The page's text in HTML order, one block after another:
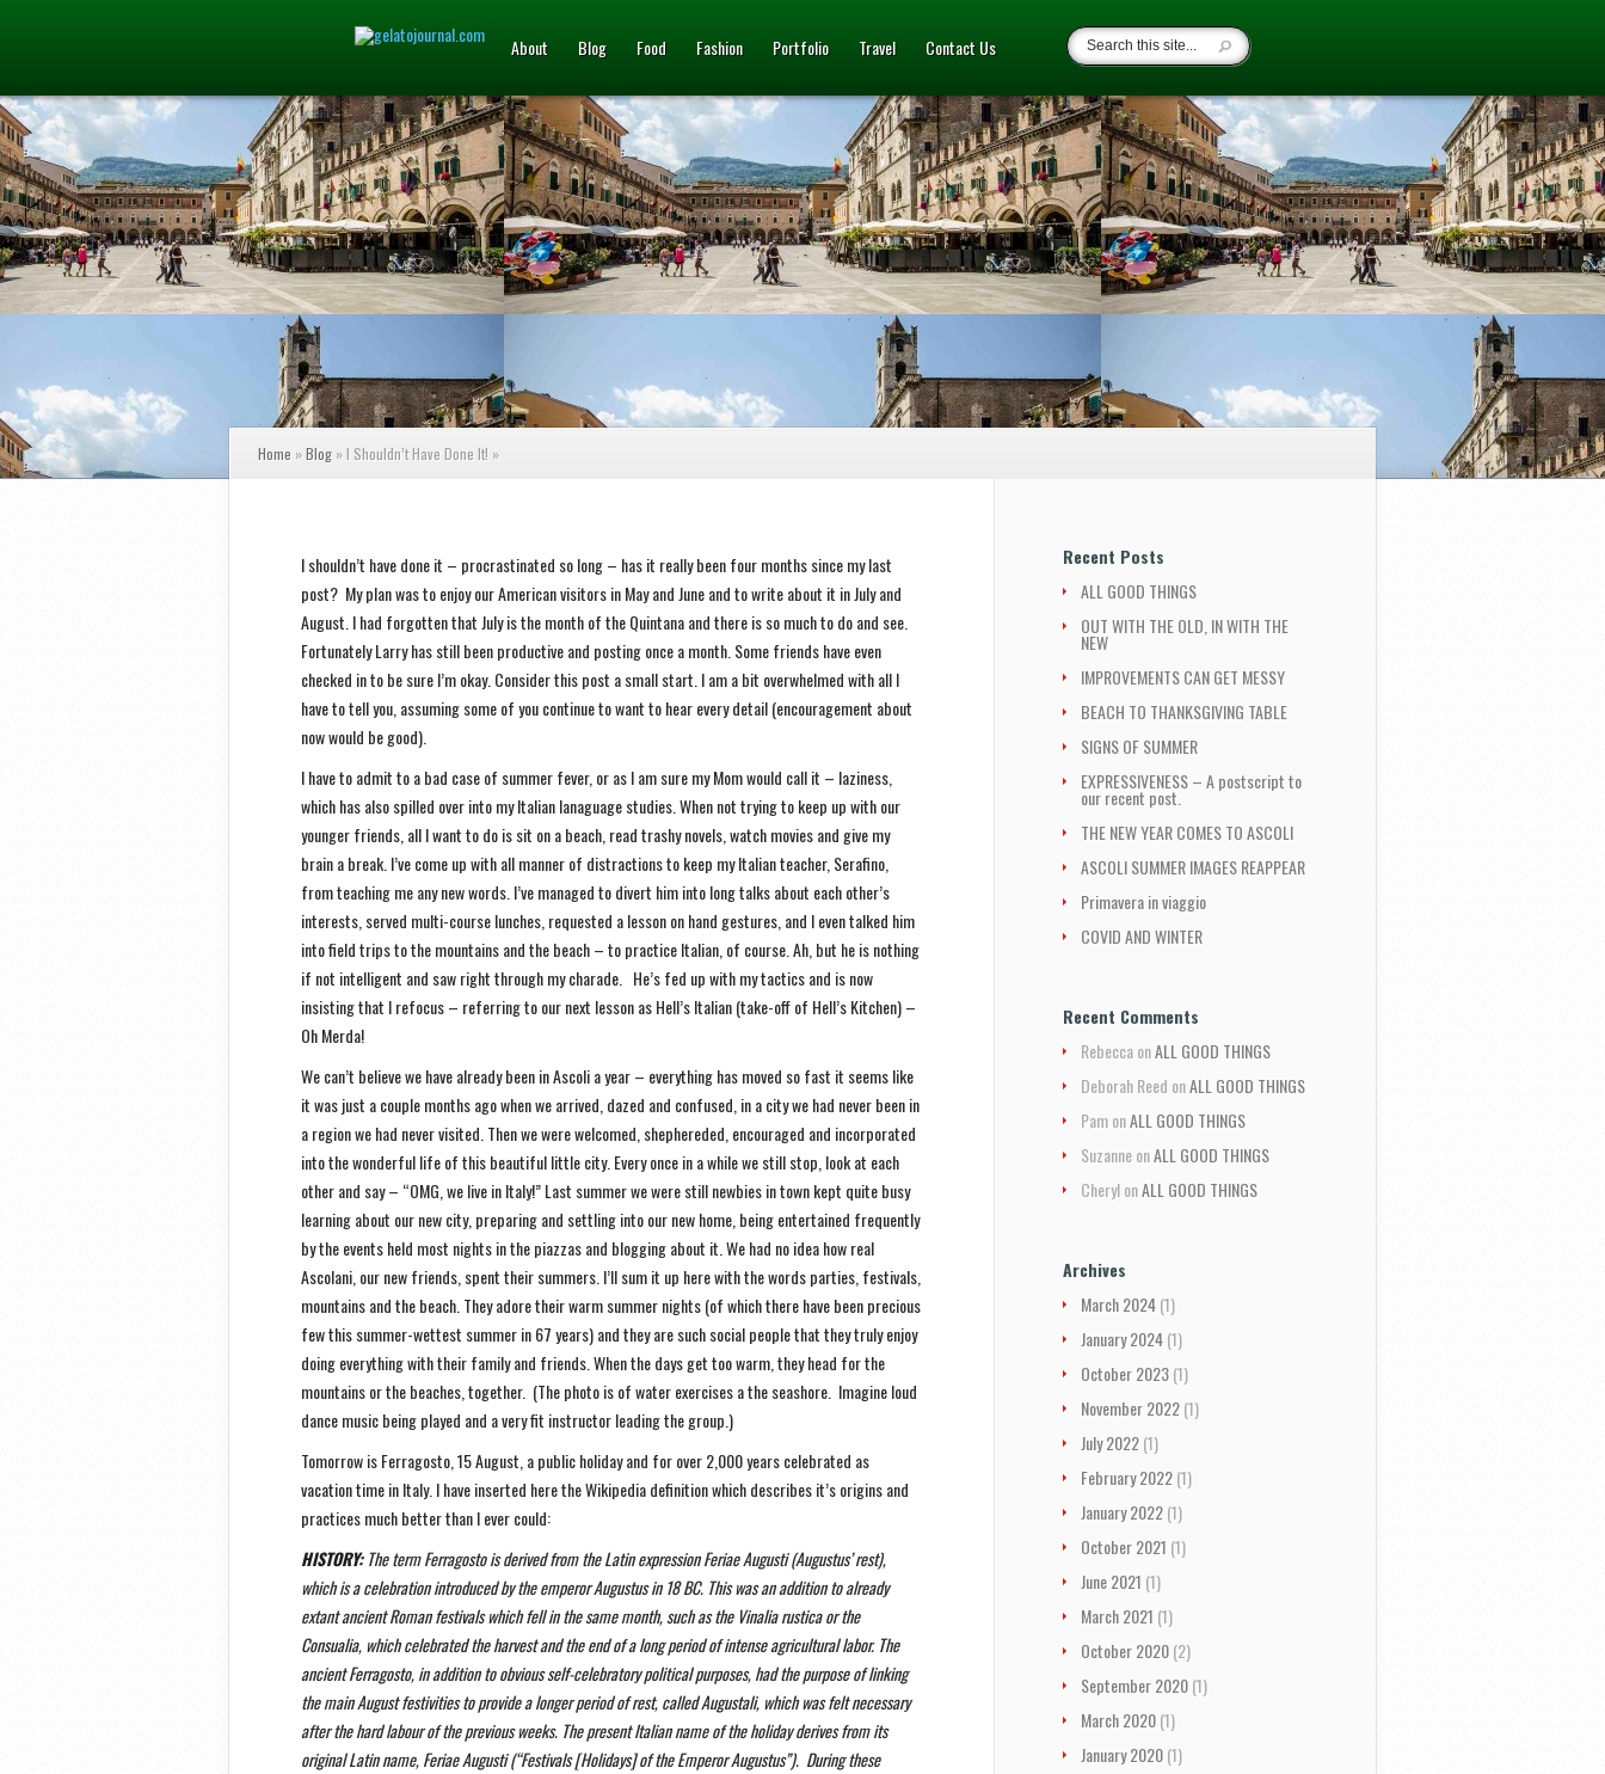
About Blog Food Fashion Portfolio Travel Contact Us
Home »Blog » I Shouldn’t Have Done It! »
I shouldn’t have done it – procrastinated so long – has it really been four months since my last
post? My plan was to enjoy our American visitors in May and June and to write about it in July and
August. I had forgotten that July is the month of the Quintana and there is so much to do and see.
Fortunately Larry has still been productive and posting once a month. Some friends have even
checked in to be sure I’m okay. Consider this post a small start. I am a bit overwhelmed with all I
have to tell you, assuming some of you continue to want to hear every detail (encouragement about
now would be good).
I have to admit to a bad case of summer fever, or as I am sure my Mom would call it – laziness,
which has also spilled over into my Italian lanaguage studies. When not trying to keep up with our
younger friends, all I want to do is sit on a beach, read trashy novels, watch movies and give my
brain a break. I’ve come up with all manner of distractions to keep my Italian teacher, Serafino,
from teaching me any new words. I’ve managed to divert him into long talks about each other’s
interests, served multi-course lunches, requested a lesson on hand gestures, and I even talked him
into field trips to the mountains and the beach – to practice Italian, of course. Ah, but he is nothing
if not intelligent and saw right through my charade. He’s fed up with my tactics and is now
insisting that I refocus – referring to our next lesson as Hell’s Italian (take-off of Hell’s Kitchen) –
Oh Merda!
We can’t believe we have already been in Ascoli a year – everything has moved so fast it seems like
it was just a couple months ago when we arrived, dazed and confused, in a city we had never been in
a region we had never visited. Then we were welcomed, shephereded, encouraged and incorporated
into the wonderful life of this beautiful little city. Every once in a while we still stop, look at each
other and say – “OMG, we live in Italy!” Last summer we were still newbies in town kept quite busy
learning about our new city, preparing and settling into our new home, being entertained frequently
by the events held most nights in the piazzas and blogging about it. We had no idea how real
Ascolani, our new friends, spent their summers. I’ll sum it up here with the words parties, festivals,
mountains and the beach. They adore their warm summer nights (of which there have been precious
few this summer-wettest summer in 67 years) and they are such social people that they truly enjoy
doing everything with their family and friends. When the days get too warm, they head for the
mountains or the beaches, together. (The photo is of water exercises a the seashore. Imagine loud
dance music being played and a very fit instructor leading the group.)
Tomorrow is Ferragosto, 15 August, a public holiday and for over 2,000 years celebrated as
vacation time in Italy. I have inserted here the Wikipedia definition which describes it’s origins and
practices much better than I ever could:
HISTORY:The term Ferragosto is derived from the Latin expression Feriae Augusti (Augustus’ rest),
which is a celebration introduced by the emperor Augustus in 18 BC. This was an addition to already
extant ancient Roman festivals which fell in the same month, such as the Vinalia rustica or the
Consualia, which celebrated the harvest and the end of a long period of intense agricultural labor. The
ancient Ferragosto, in addition to obvious self-celebratory political purposes, had the purpose of linking
the main August festivities to provide a longer period of rest, called Augustali, which was felt necessary
after the hard labour of the previous weeks. The present Italian name of the holiday derives from its
original Latin name, Feriae Augusti (“Festivals [Holidays] of the Emperor Augustus”). During these
Recent Posts
ALL GOOD THINGS
OUT WITH THE OLD, IN WITH THE
NEW
IMPROVEMENTS CAN GET MESSY
BEACH TO THANKSGIVING TABLE
SIGNS OF SUMMER
EXPRESSIVENESS – A postscript to
our recent post.
THE NEW YEAR COMES TO ASCOLI
ASCOLI SUMMER IMAGES REAPPEAR
Primavera in viaggio
COVID AND WINTER
Recent Comments
RebeccaonALL GOOD THINGS
Deborah Reed onALL GOOD THINGS
PamonALL GOOD THINGS
SuzanneonALL GOOD THINGS
CherylonALL GOOD THINGS
Archives
March 2024(1)
January 2024(1)
October 2023(1)
November 2022(1)
July 2022(1)
February 2022(1)
January 2022(1)
October 2021 (1)
June 2021 (1)
March 2021 (1)
October 2020(2)
September 2020(1)
March 2020(1)
January 2020(1)